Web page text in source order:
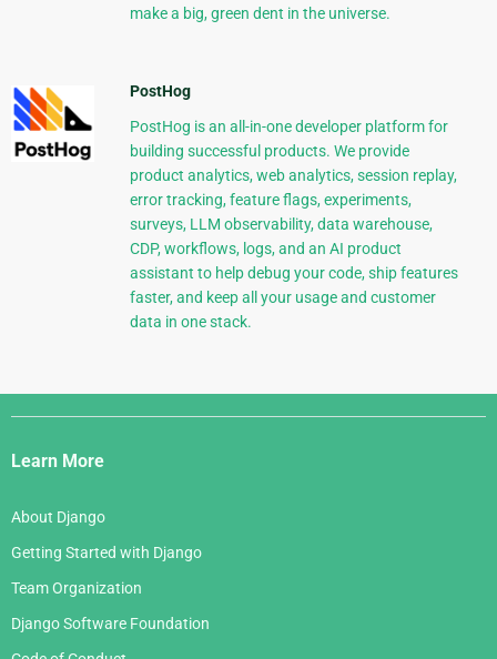
make a big, green dent in the universe.
PostHog
PostHog is an all-in-one developer platform for
building successful products. We provide
product analytics, web analytics, session replay,
error tracking, feature flags, experiments,
surveys, LLM observability, data warehouse,
CDP, workflows, logs, and an AI product
assistant to help debug your code, ship features
faster, and keep all your usage and customer
data in one stack.
Django
Links
Learn More
About Django
Getting Started with Django
Team Organization
Django Software Foundation